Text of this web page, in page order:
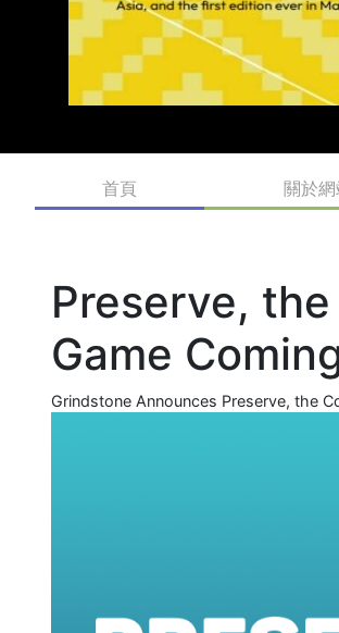
首頁 關於
Preserve,
Game
Grindstone Announces Preserve, the